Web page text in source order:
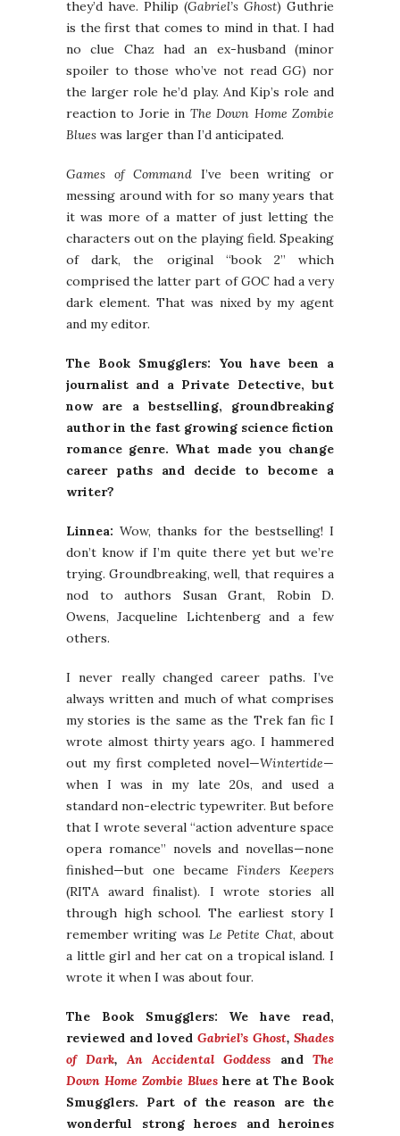
they’d have. Philip (Gabriel’s Ghost) Guthrie
is the first that comes to mind in that. I had
no clue Chaz had an ex-husband (minor
spoiler to those who’ve not readGG) nor
the larger role he’d play. And Kip’s role and
reaction to Jorie in The Down Home Zombie
Blues was larger than I’d anticipated.
Games of Command I’ve been writing or
messing around with for so many years that
it was more of a matter of just letting the
characters out on the playing field. Speaking
of dark, the original “book 2” which
comprised the latter part ofGOChad a very
dark element. That was nixed by my agent
and my editor.
The Book Smugglers: You have been a
journalist and a Private Detective, but
now are a bestselling, groundbreaking
author in the fast growing science fiction
romance genre. What made you change
career paths and decide to become a
writer?
Linnea: Wow, thanks for the bestselling! I
don’t know if I’m quite there yet but we’re
trying. Groundbreaking, well, that requires a
nod to authors Susan Grant, Robin D.
Owens, Jacqueline Lichtenberg and a few
others.
I never really changed career paths. I’ve
always written and much of what comprises
my stories is the same as the Trek fan fic I
wrote almost thirty years ago. I hammered
out my first completed novel—Wintertide—
when I was in my late 20s, and used a
standard non-electric typewriter. But before
that I wrote several “action adventure space
opera romance” novels and novellas—none
finished—but one becameFinders Keepers
(RITA award finalist). I wrote stories all
through high school. The earliest story I
remember writing was Le Petite Chat, about
a little girl and her cat on a tropical island. I
wrote it when I was about four.
The Book Smugglers: We have read,
reviewed and loved Gabriel’s Ghost, Shades
of Dark,An Accidental Goddess andThe
Down Home Zombie Blues here at The Book
Smugglers. Part of the reason are the
wonderful strong heroes and heroines